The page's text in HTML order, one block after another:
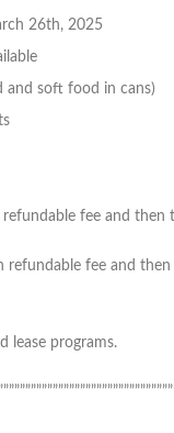
26th, 2025
and soft food in cans)
refundable fee and then
refundable fee and
lease programs.